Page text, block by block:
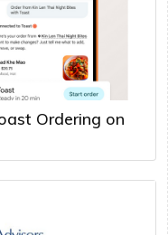
Ordering on